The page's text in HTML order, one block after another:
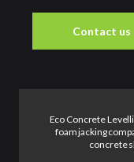
Contact us
Eco Concrete
foam jacking
concrete